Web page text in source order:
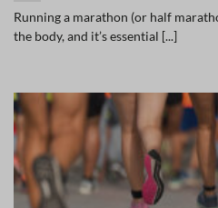
Running a marathon (or half
the body, and it’s essential [...]